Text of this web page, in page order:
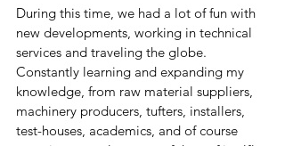
During this time, we had a lot of fun with
new developments, working in technical
services and traveling the globe.
Constantly learning and expanding my
knowledge, from raw material suppliers,
machinery producers, tufters, installers,
test-houses, academics, and of course